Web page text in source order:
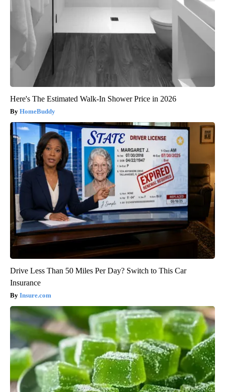
Here's The Estimated Walk-In Shower Price in 2026
HomeBuddy
Drive Less Than 50 Miles Per Day? Switch to This Car
Insurance
Insure.com